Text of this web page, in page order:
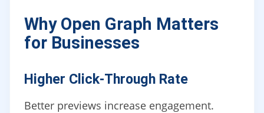
Why Open Graph Matters
for Businesses
Higher Click-Through Rate
Better previews increase engagement.